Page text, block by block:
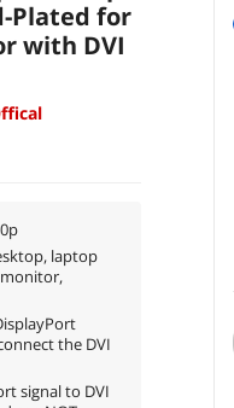
Plated for
with DVI
laptop
the DVI
signal to DVI